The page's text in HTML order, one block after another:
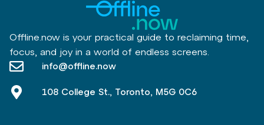
Offline.now is your practical guide to reclaiming time,
focus, and joy in a world of endless screens.
info@offline.now
108 College St., Toronto, M5G 0C6